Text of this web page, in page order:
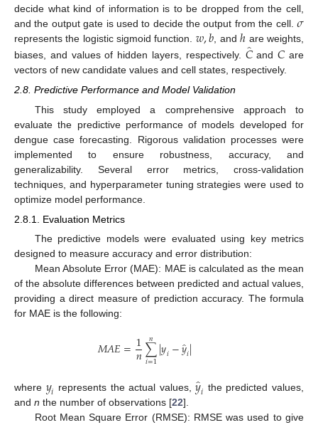
decide what kind of information is to be dropped from the cell,
and the output gate is used to decide the output from the cell. 𝜎
represents the logistic sigmoid function. 𝑤,𝑏 , andℎ are weights,
biases, and values of hidden layers, respectively. 𝐶̂and𝐶 are
vectors of new candidate values and cell states, respectively.
2.8. Predictive Performance and Model Validation
This study employed a comprehensive approach to
evaluate the predictive performance of models developed for
dengue case forecasting. Rigorous validation processes were
implemented to ensure robustness, accuracy, and
generalizability. Several error metrics, cross-validation
techniques, and hyperparameter tuning strategies were used to
optimize model performance.
2.8.1. Evaluation Metrics
The predictive models were evaluated using key metrics
designed to measure accuracy and error distribution:
Mean Absolute Error (MAE): MAE is calculated as the mean
of the absolute differences between predicted and actual values,
providing a direct measure of prediction accuracy. The formula
for MAE is the following:
𝑀𝐴𝐸=1
𝑛∑
𝑖=1
𝑛 |𝑦𝑖−𝑦̂𝑖|
where 𝑦𝑖 represents the actual values,𝑦̂𝑖 the predicted values,
and n the number of observations [22].
Root Mean Square Error (RMSE): RMSE was used to give